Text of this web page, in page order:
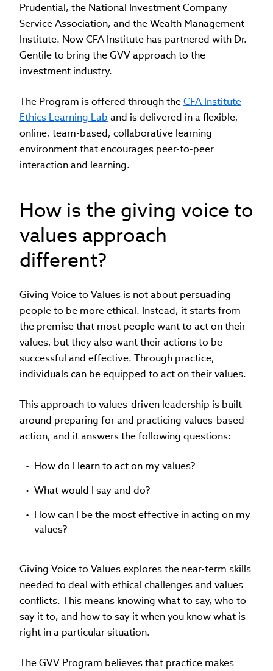
Prudential, the National Investment Company
Service Association, and the Wealth Management
Institute. Now CFA Institute has partnered with Dr.
Gentile to bring the GVV approach to the
investment industry.
The Program is offered through theCFA Institute
Ethics Learning Lab and is delivered in a flexible,
online, team-based, collaborative learning
environment that encourages peer-to-peer
interaction and learning.
How is the giving voice to
values approach
different?
Giving Voice to Values is not about persuading
people to be more ethical. Instead, it starts from
the premise that most people want to act on their
values, but they also want their actions to be
successful and effective. Through practice,
individuals can be equipped to act on their values.
This approach to values-driven leadership is built
around preparing for and practicing values-based
action, and it answers the following questions:
How do I learn to act on my values?
What would I say and do?
How can I be the most effective in acting on my
values?
Giving Voice to Values explores the near-term skills
needed to deal with ethical challenges and values
conflicts. This means knowing what to say, who to
say it to, and how to say it when you know what is
right in a particular situation.
The GVV Program believes that practice makes